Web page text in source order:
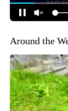
Around the